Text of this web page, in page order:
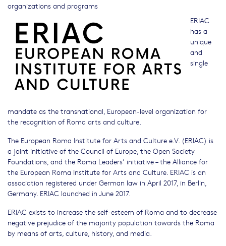
ERIAC
has a
unique
and
single
mandate as the transnational, European-level organization for
the recognition of Roma arts and culture.
The European Roma Institute for Arts and Culture e.V. (ERIAC) is
a joint initiative of the Council of Europe, the Open Society
Foundations, and the Roma Leaders’ initiative – the Alliance for
the European Roma Institute for Arts and Culture. ERIAC is an
association registered under German law in April 2017, in Berlin,
Germany. ERIAC launched in June 2017.
ERIAC exists to increase the self-esteem of Roma and to decrease
negative prejudice of the majority population towards the Roma
by means of arts, culture, history, and media.
organizations and programs